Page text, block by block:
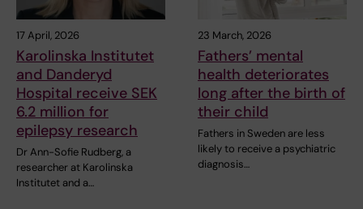
17 April, 2026
Karolinska Institutet
and Danderyd
Hospital receive SEK
6.2 million for
epilepsy research
Dr Ann-Sofie Rudberg, a
researcher at Karolinska
Institutet and a…
23 March, 2026
Fathers’ mental
health deteriorates
long after the birth of
their child
Fathers in Sweden are less
likely to receive a psychiatric
diagnosis…